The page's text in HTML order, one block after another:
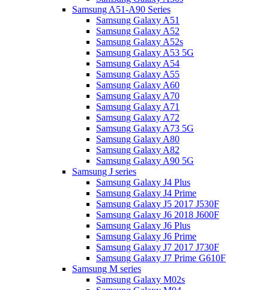
Samsung A51-A90 Series
Samsung Galaxy A51
Samsung Galaxy A52
Samsung Galaxy A52s
Samsung Galaxy A53 5G
Samsung Galaxy A54
Samsung Galaxy A55
Samsung Galaxy A60
Samsung Galaxy A70
Samsung Galaxy A71
Samsung Galaxy A72
Samsung Galaxy A73 5G
Samsung Galaxy A80
Samsung Galaxy A82
Samsung Galaxy A90 5G
Samsung J series
Samsung Galaxy J4 Plus
Samsung Galaxy J4 Prime
Samsung Galaxy J5 2017 J530F
Samsung Galaxy J6 2018 J600F
Samsung Galaxy J6 Plus
Samsung Galaxy J6 Prime
Samsung Galaxy J7 2017 J730F
Samsung Galaxy J7 Prime G610F
Samsung M series
Samsung Galaxy M02s